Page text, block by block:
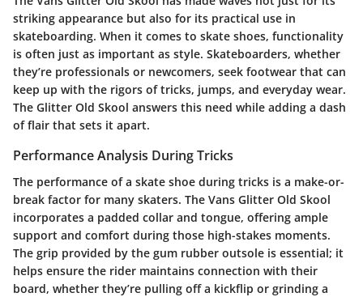
striking appearance but also for its practical use in
skateboarding. When it comes to skate shoes, functionality
is often just as important as style. Skateboarders, whether
they’re professionals or newcomers, seek footwear that can
keep up with the rigors of tricks, jumps, and everyday wear.
The Glitter Old Skool answers this need while adding a dash
of flair that sets it apart.
Performance Analysis During Tricks
The performance of a skate shoe during tricks is a make-or-
break factor for many skaters. The Vans Glitter Old Skool
incorporates a padded collar and tongue, offering ample
support and comfort during those high-stakes moments.
The grip provided by the gum rubber outsole is essential; it
helps ensure the rider maintains connection with their
board, whether they’re pulling off a kickflip or grinding a